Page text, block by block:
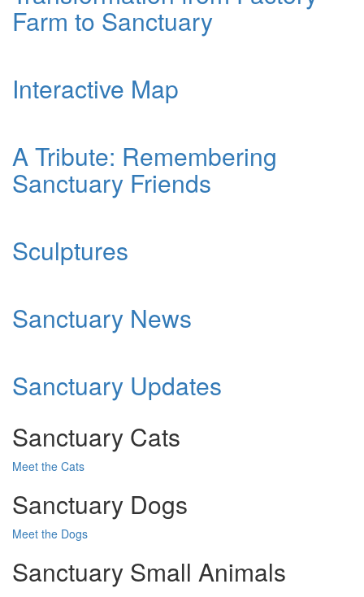
Farm to Sanctuary
Interactive Map
A Tribute: Remembering
Sanctuary Friends
Sculptures
Sanctuary News
Sanctuary Updates
Sanctuary Cats
Meet the Cats
Sanctuary Dogs
Meet the Dogs
Sanctuary Small Animals